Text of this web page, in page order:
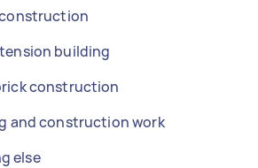
building
construction
and construction work
else